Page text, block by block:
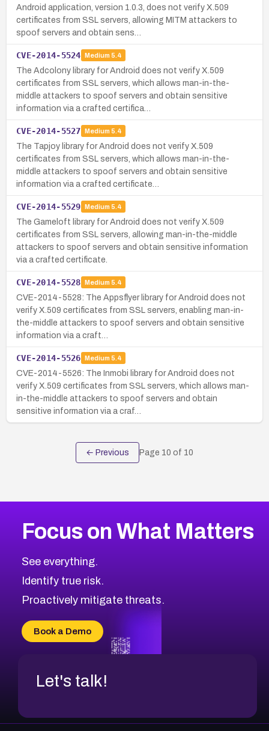
Android application, version 1.0.3, does not verify X.509
certificates from SSL servers, allowing MITM attackers to
spoof servers and obtain sens…
CVE-2014-5524 Medium 5.4
The Adcolony library for Android does not verify X.509
certificates from SSL servers, which allows man-in-the-
middle attackers to spoof servers and obtain sensitive
information via a crafted certifica…
CVE-2014-5527 Medium 5.4
The Tapjoy library for Android does not verify X.509
certificates from SSL servers, which allows man-in-the-
middle attackers to spoof servers and obtain sensitive
information via a crafted certificate…
CVE-2014-5529 Medium 5.4
The Gameloft library for Android does not verify X.509
certificates from SSL servers, allowing man-in-the-middle
attackers to spoof servers and obtain sensitive information
via a crafted certificate.
CVE-2014-5528 Medium 5.4
CVE-2014-5528: The Appsflyer library for Android does not
verify X.509 certificates from SSL servers, enabling man-in-
the-middle attackers to spoof servers and obtain sensitive
information via a craft…
CVE-2014-5526 Medium 5.4
CVE-2014-5526: The Inmobi library for Android does not
verify X.509 certificates from SSL servers, which allows man-
in-the-middle attackers to spoof servers and obtain
sensitive information via a craf…
← Previous Page 10 of 10
Focus on What Matters
See everything.
Identify true risk.
Proactively mitigate threats.
Book a Demo
Let's talk!